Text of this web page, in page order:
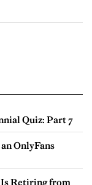
Quiz: Part 7
OnlyFans
Is Retiring from